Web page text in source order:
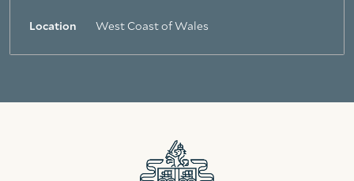
Location West Coast of Wales